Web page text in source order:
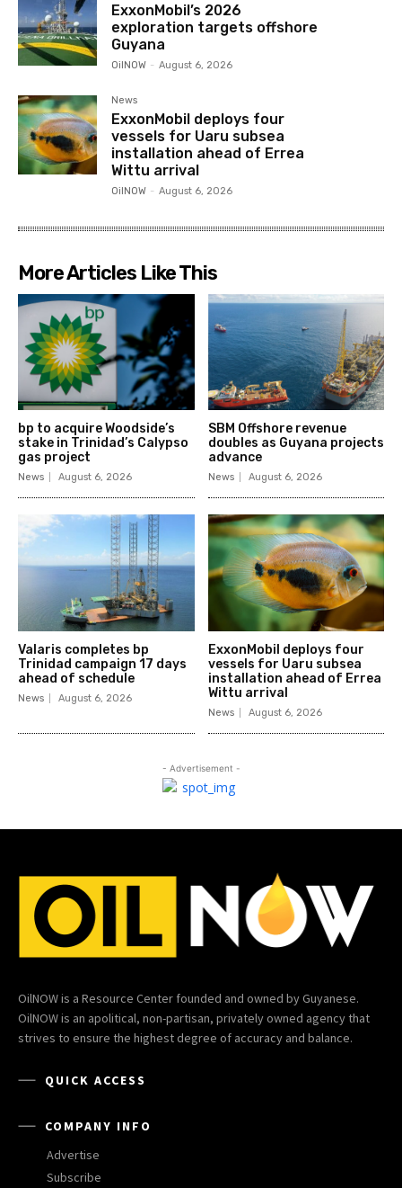
ExxonMobil’s 2026
exploration targets offshore
Guyana
OilNOW - August 6, 2026
News
ExxonMobil deploys four
vessels for Uaru subsea
installation ahead of Errea
Wittu arrival
OilNOW - August 6, 2026
More Articles Like This
bp to acquire Woodside’s
stake in Trinidad’s Calypso
gas project
News August 6, 2026
SBM Offshore revenue
doubles as Guyana projects
advance
News August 6, 2026
Valaris completes bp
Trinidad campaign 17 days
ahead of schedule
News August 6, 2026
ExxonMobil deploys four
vessels for Uaru subsea
installation ahead of Errea
Wittu arrival
News August 6, 2026
- Advertisement -
OilNOW is a Resource Center founded and owned by Guyanese.
OilNOW is an apolitical, non-partisan, privately owned agency that
strives to ensure the highest degree of accuracy and balance.
QUICK ACCESS
COMPANY INFO
Advertise
Subscribe